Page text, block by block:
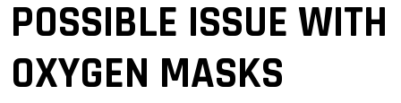
POSSIBLE ISSUE WITH
OXYGEN MASKS